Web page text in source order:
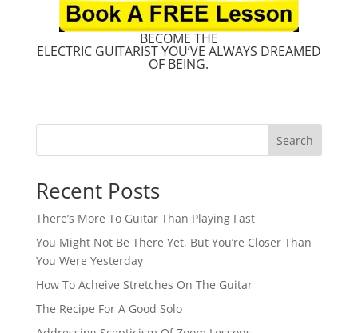
BECOME THE
ELECTRIC GUITARIST YOU’VE ALWAYS DREAMED
OF BEING.
Search
Recent Posts
There’s More To Guitar Than Playing Fast
You Might Not Be There Yet, But You’re Closer Than
You Were Yesterday
How To Acheive Stretches On The Guitar
The Recipe For A Good Solo